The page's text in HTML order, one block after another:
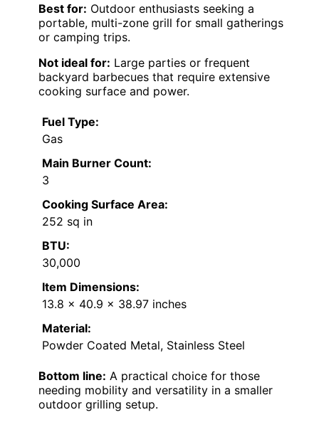
Best for: Outdoor enthusiasts seeking a
portable, multi-zone grill for small gatherings
or camping trips.
Not ideal for: Large parties or frequent
backyard barbecues that require extensive
cooking surface and power.
Fuel Type:
Gas
Main Burner Count:
3
Cooking Surface Area:
252 sq in
BTU:
30,000
Item Dimensions:
13.8 x 40.9 x 38.97 inches
Material:
Powder Coated Metal, Stainless Steel
Bottom line: A practical choice for those
needing mobility and versatility in a smaller
outdoor grilling setup.